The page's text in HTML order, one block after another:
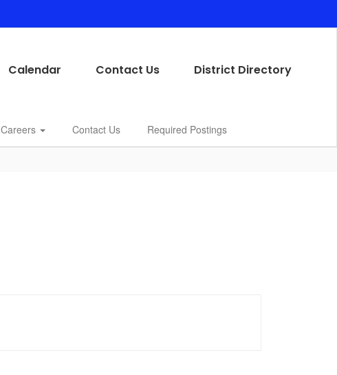
Calendar Contact Us District Directory
Careers Contact Us Required Postings